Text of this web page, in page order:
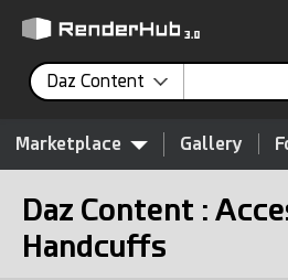
Daz Content
Marketplace Gallery
Daz Content :
Handcuffs